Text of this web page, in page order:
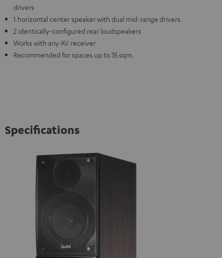
drivers
1 horizontal center speaker with dual mid-range drivers
2 identically-configured rear loudspeakers
Works with any AV receiver
Recommended for spaces up to 35 sqm.
Specifications